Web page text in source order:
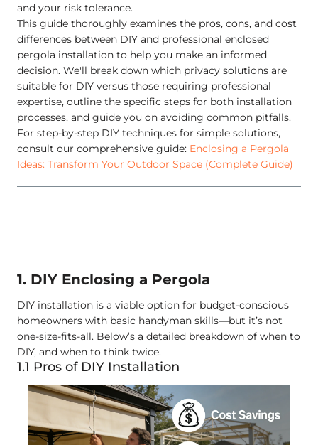
and your risk tolerance.
This guide thoroughly examines the pros, cons, and cost
differences between DIY and professional enclosed
pergola installation to help you make an informed
decision. We'll break down which privacy solutions are
suitable for DIY versus those requiring professional
expertise, outline the specific steps for both installation
processes, and guide you on avoiding common pitfalls.
For step-by-step DIY techniques for simple solutions,
consult our comprehensive guide: Enclosing a Pergola
Ideas: Transform Your Outdoor Space (Complete Guide)
1. DIY Enclosing a Pergola
DIY installation is a viable option for budget-conscious
homeowners with basic handyman skills—but it’s not
one-size-fits-all. Below’s a detailed breakdown of when to
DIY, and when to think twice.
1.1 Pros of DIY Installation